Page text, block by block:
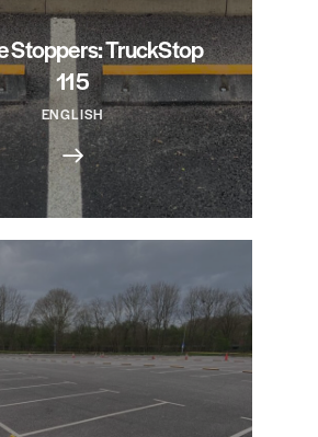
Stoppers: TruckStop
115
ENGLISH